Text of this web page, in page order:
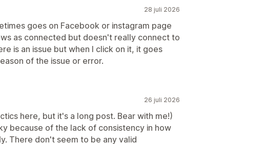
28 juli 2026
goes on Facebook or instagram page
as connected but doesn't really connect to
is an issue but when I click on it, it goes
of the issue or error.
26 juli 2026
here, but it's a long post. Bear with me!)
because of the lack of consistency in how
There don't seem to be any valid